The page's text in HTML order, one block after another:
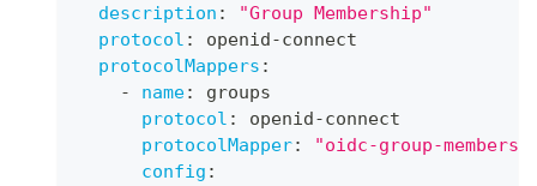
description :
"Group Membership"
protocol : openid-connect
protocolMappers :
-
name:
groups
protocol : openid-connect
protocolMapper:
"oidc-group-
config :